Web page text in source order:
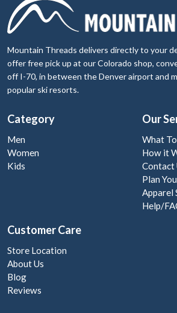
Mountain Threads delivers directly to your
offer free pick up at our Colorado shop,
off I-70, in between the Denver airport and
popular ski resorts.
Category
Men
Women
Kids
Our
What
How it
Contact
Plan
Apparel
Help/
Customer Care
Store Location
About Us
Blog
Reviews